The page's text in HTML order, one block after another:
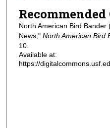
North American Bird
News," North American Bird
10.
Available at:
https://